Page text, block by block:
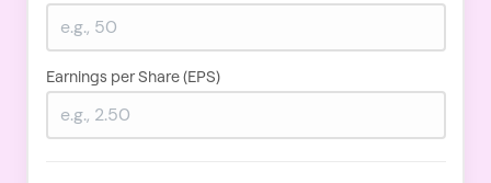
Earnings per Share (EPS)